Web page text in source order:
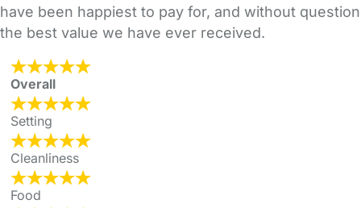
have been happiest to pay for, and without question
the best value we have ever received.
Overall
Setting
Cleanliness
Food